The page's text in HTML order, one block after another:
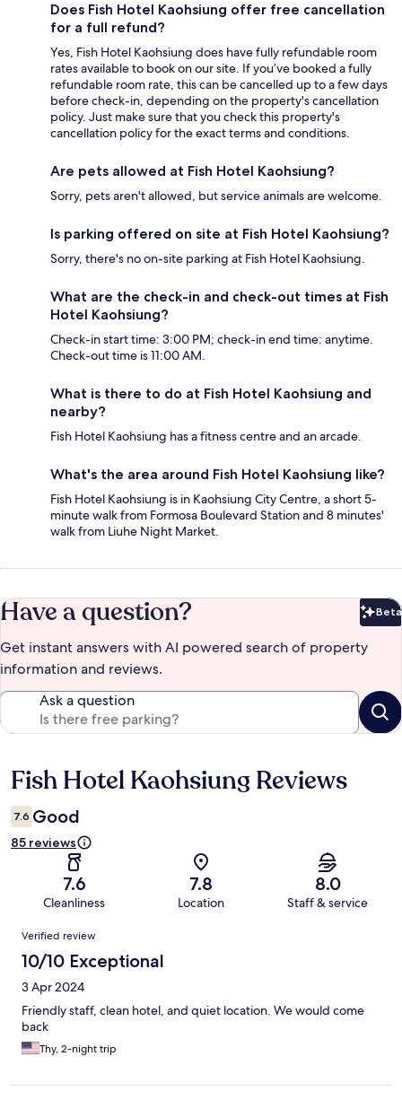
Does Fish Hotel Kaohsiung offer free cancellation
for a full refund?
Yes, Fish Hotel Kaohsiung does have fully refundable room
rates available to book on our site. If you’ve booked a fully
refundable room rate, this can be cancelled up to a few days
before check-in, depending on the property's cancellation
policy. Just make sure that you check this property's
cancellation policy for the exact terms and conditions.
Are pets allowed at Fish Hotel Kaohsiung?
Sorry, pets aren't allowed, but service animals are welcome.
Is parking offered on site at Fish Hotel Kaohsiung?
Sorry, there's no on-site parking at Fish Hotel Kaohsiung.
What are the check-in and check-out times at Fish
Hotel Kaohsiung?
Check-in start time: 3:00 PM; check-in end time: anytime.
Check-out time is 11:00 AM.
What is there to do at Fish Hotel Kaohsiung and
nearby?
Fish Hotel Kaohsiung has a fitness centre and an arcade.
What's the area around Fish Hotel Kaohsiung like?
Fish Hotel Kaohsiung is in Kaohsiung City Centre, a short 5-
minute walk from Formosa Boulevard Station and 8 minutes'
walk from Liuhe Night Market.
Have a question? Beta
Get instant answers with AI powered search of property
information and reviews.
Ask a question
Reviews
Fish Hotel Kaohsiung Reviews
7.6 Good
85 reviews
7.6
Cleanliness
7.8
Location
8.0
Staff & service
Reviews
Verified review
10/10 Exceptional
3 Apr 2024
Friendly staff, clean hotel, and quiet location. We would come
back
Thy, 2-night trip